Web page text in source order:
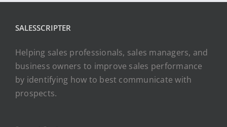
SALESSCRIPTER
Helping sales professionals, sales managers, and
business owners to improve sales performance
by identifying how to best communicate with
prospects.